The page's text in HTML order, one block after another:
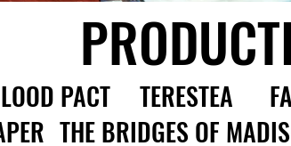
PACT TERESTEA
THE BRIDGES OF